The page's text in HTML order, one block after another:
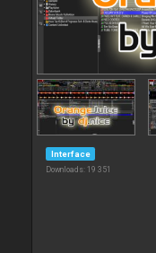
Interface
Downloads: 19 351